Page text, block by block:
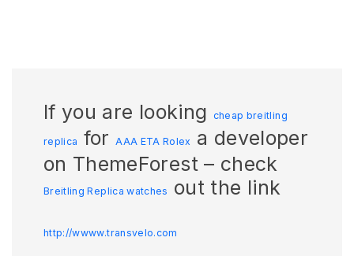
If you are looking cheap breitling
replica forAAA ETA Rolex
a developer
on ThemeForest – check
Breitling Replica watches out the link
http://wwww.transvelo.com